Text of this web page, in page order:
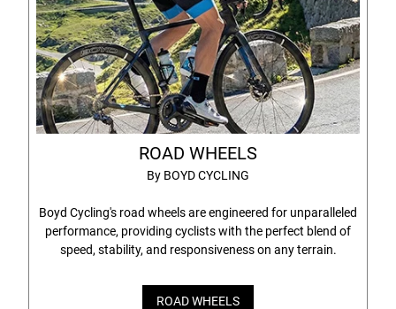
ROAD WHEELS
By BOYD CYCLING
Boyd Cycling's road wheels are engineered for unparalleled
performance, providing cyclists with the perfect blend of
speed, stability, and responsiveness on any terrain.
ROAD WHEELS